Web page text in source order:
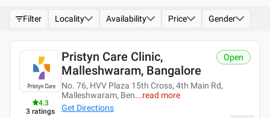
Filter Locality Availability Price Gender
4.3
3 ratings
Pristyn Care Clinic,
Malleshwaram, Bangalore
No. 76, HVV Plaza 15th Cross, 4th Main Rd,
Malleshwaram, Ben...read more
Get Directions
Open